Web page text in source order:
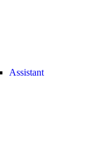
Assistant